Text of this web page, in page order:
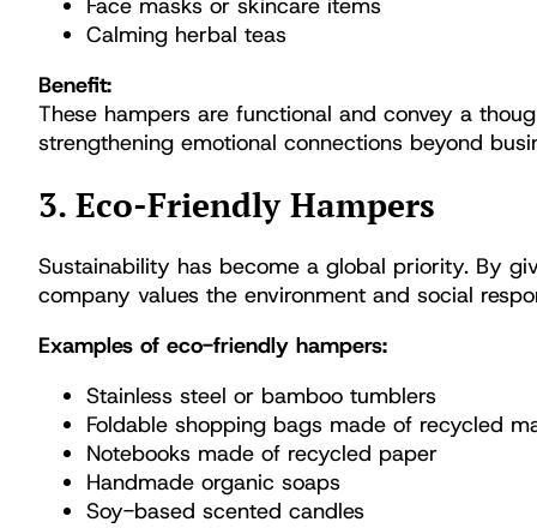
Calming herbal teas
Benefit:
These hampers are functional and convey a
strengthening emotional connections beyond
3. Eco-Friendly Hampers
Sustainability has become a global priority. By
company values the environment and social
Examples of eco-friendly hampers:
Stainless steel or bamboo tumblers
Foldable shopping bags made of recycled
Notebooks made of recycled paper
Handmade organic soaps
Soy-based scented candles